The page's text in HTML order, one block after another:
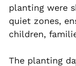
planting were
quiet zones,
children,
The planting